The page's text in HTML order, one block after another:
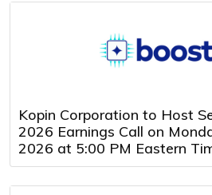
Kopin Corporation to Host
2026 Earnings Call on
2026 at 5:00 PM Eastern